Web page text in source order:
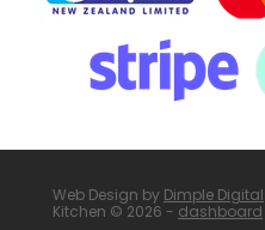
Web Design byDimple Digital
Kitchen © 2026 - dashboard